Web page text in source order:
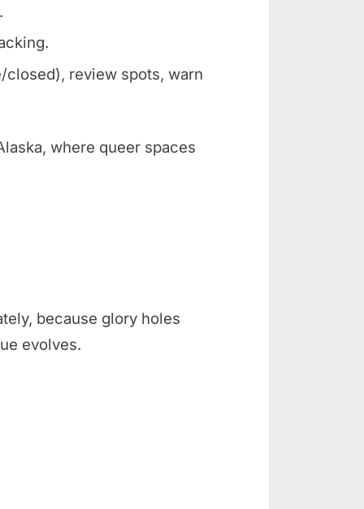
closed), review spots, warn
where queer spaces
because glory holes
evolves.